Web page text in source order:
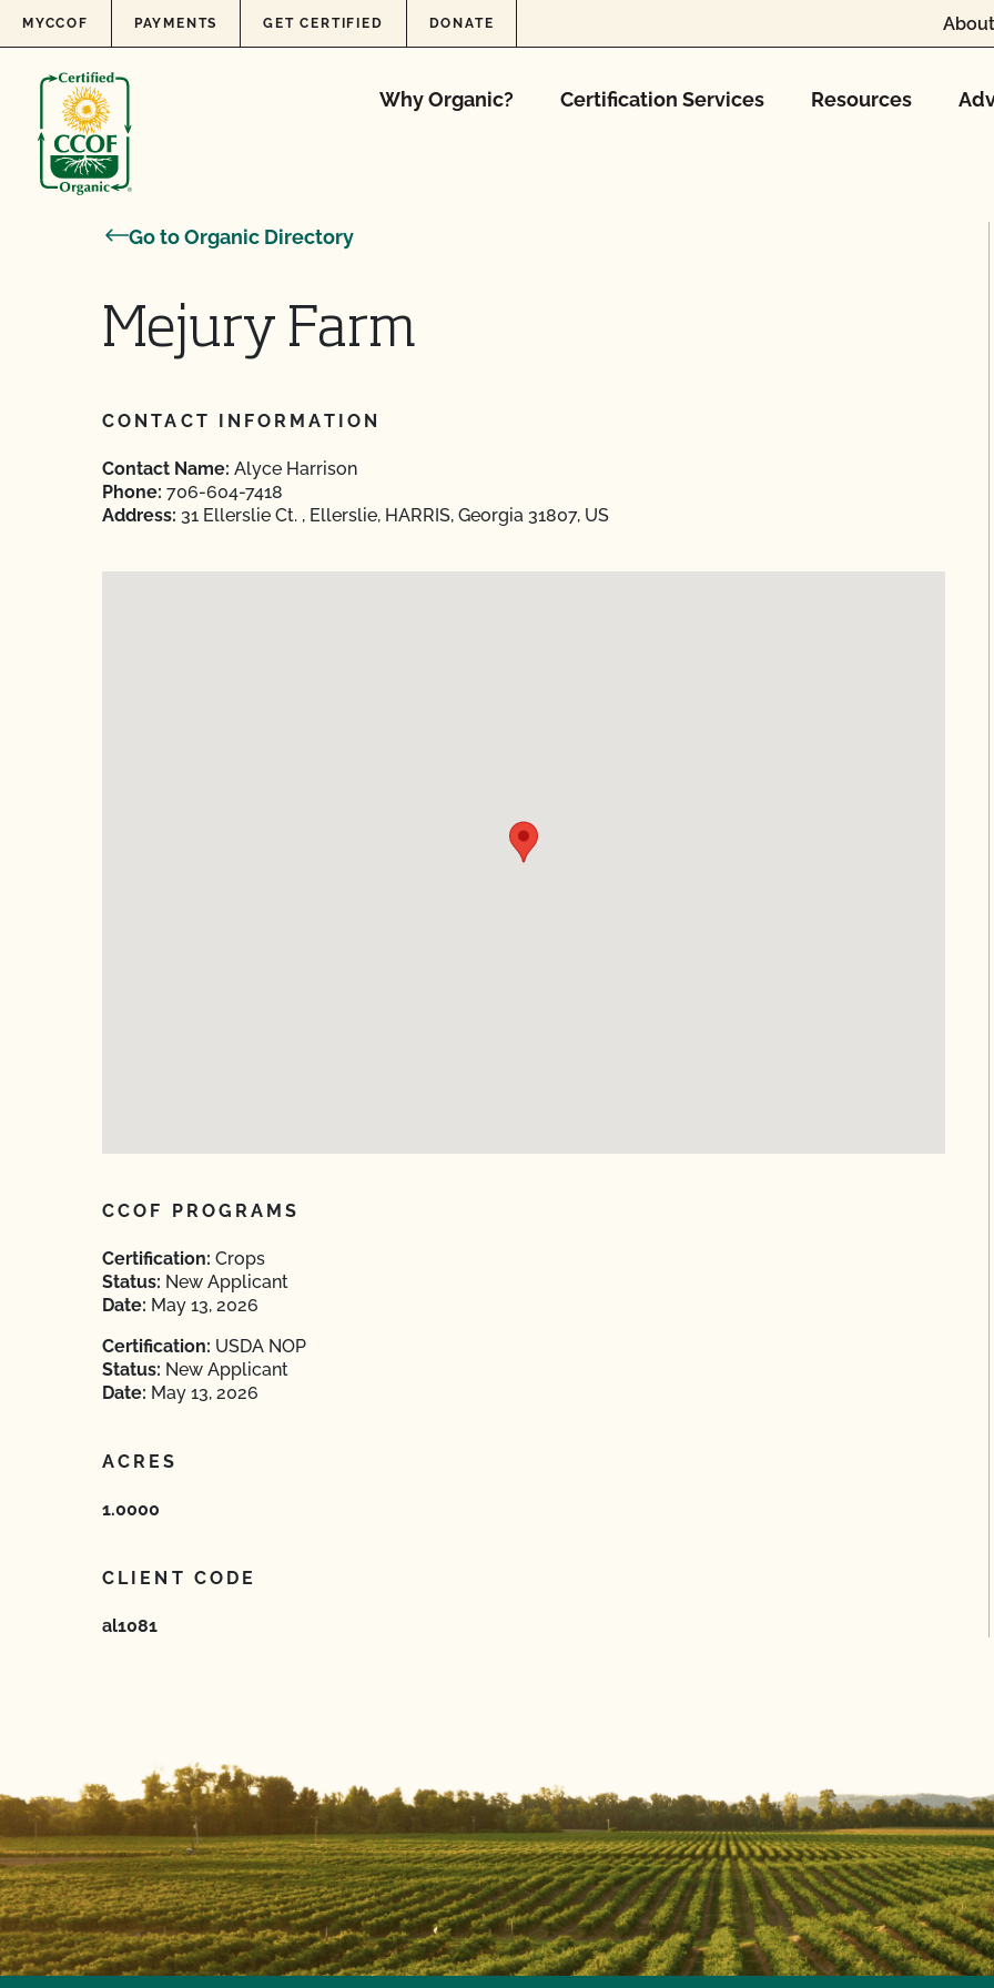
Skip to content
MYCCOF PAYMENTS GET CERTIFIED DONATE
Why Organic? Certification Services Resources
Go to Organic Directory
Mejury Farm
CONTACT INFORMATION
Contact Name: Alyce Harrison
Phone: 706-604-7418
Address: 31 Ellerslie Ct. , Ellerslie, HARRIS, Georgia 31807, US
CCOF PROGRAMS
Certification: Crops
Status: New Applicant
Date: May 13, 2026
Certification: USDA NOP
Status: New Applicant
Date: May 13, 2026
ACRES
1.0000
CLIENT CODE
al1081